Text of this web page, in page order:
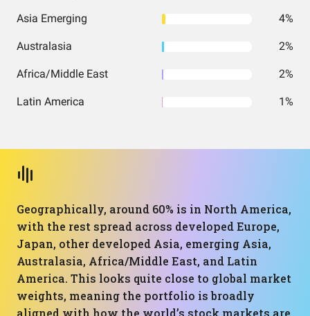
Asia Emerging 4%
Australasia 2%
Africa/Middle East 2%
Latin America 1%
Geographically, around 60% is in North America,
with the rest spread across developed Europe,
Japan, other developed Asia, emerging Asia,
Australasia, Africa/Middle East, and Latin
America. This looks quite close to global market
weights, meaning the portfolio is broadly
aligned with how the world’s stock markets are